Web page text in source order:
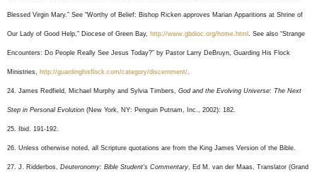
Blessed Virgin Mary.” See “Worthy of Belief: Bishop Ricken approves Marian Apparitions at Shrine of
Our Lady of Good Help,” Diocese of Green Bay, http://www.gbdioc.org/home.html . See also “Strange
Encounters: Do People Really See Jesus Today?” by Pastor Larry DeBruyn, Guarding His Flock
Ministries, http://guardinghisflock.com/category/discernment/
24. James Redfield, Michael Murphy and Sylvia Timbers, God and the Evolving Universe: The Next
Step in Personal Evolution (New York, NY: Penguin Putnam, Inc., 2002): 182.
25. Ibid. 191-192.
26. Unless otherwise noted, all Scripture quotations are from the King James Version of the Bible.
27. J. Ridderbos, Deuteronomy: Bible Student’s Commentary , Ed M. van der Maas, Translator (Grand